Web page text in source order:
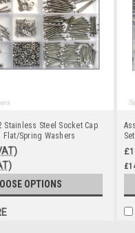
Stainless Steel Socket Cap
Flat/Spring Washers
OPTIONS